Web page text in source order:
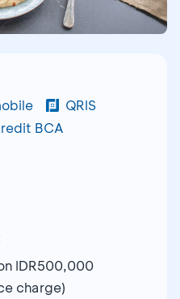
QRIS
BCA
IDR500,000
charge)